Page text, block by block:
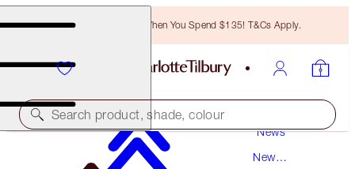
Free Bronzing Brush When You Spend $135! T&Cs Apply.
Search product, shade, colour
News
New